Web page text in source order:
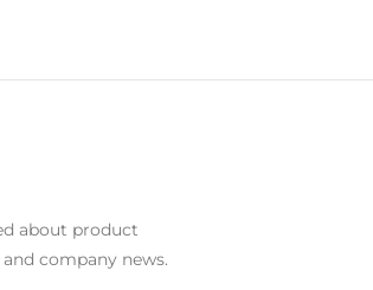
about product
company news.